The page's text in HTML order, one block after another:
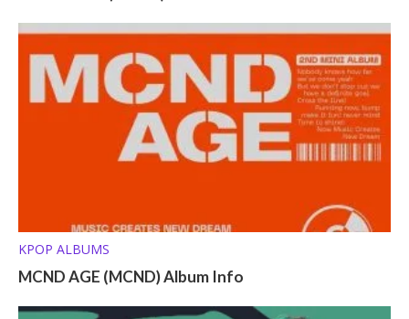
KPOP ALBUMS
MCND AGE (MCND) Album Info